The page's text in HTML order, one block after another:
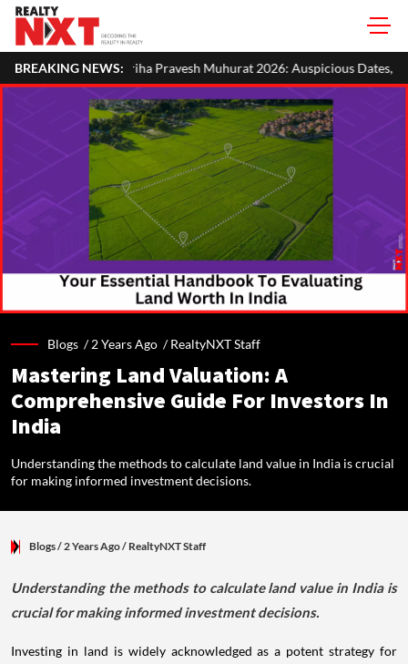
BREAKING NEWS:
Muhurat 2026: Auspicious Dates, Month-Wise List & Puja
Blogs /2 Years Ago /RealtyNXT Staff
Mastering Land Valuation: A
Comprehensive Guide For Investors In
India
Understanding the methods to calculate land value in India is crucial
for making informed investment decisions.
Blogs/ 2 Years Ago/ RealtyNXT Staff
Understanding the methods to calculate land value in India is
crucial for making informed investment decisions.
Investing in land is widely acknowledged as a potent strategy for